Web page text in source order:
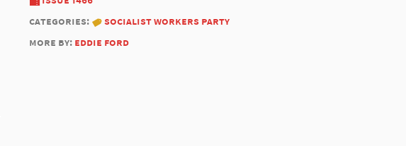
categories:
socialist workers party
more by: eddie ford